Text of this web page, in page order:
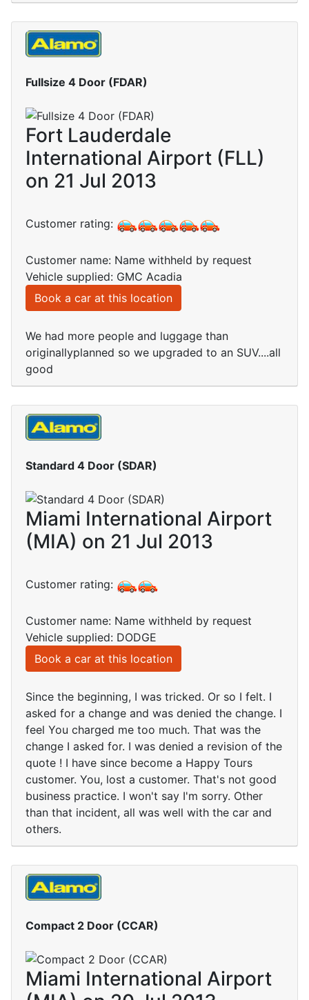
Fullsize 4 Door (FDAR)
Fort Lauderdale
International Airport (FLL)
on 21 Jul 2013
Customer rating:
Customer name: Name withheld by request
Vehicle supplied: GMC Acadia
Book a car at this location
We had more people and luggage than
originallyplanned so we upgraded to an SUV....all
good
Standard 4 Door (SDAR)
Miami International Airport
(MIA) on 21 Jul 2013
Customer rating:
Customer name: Name withheld by request
Vehicle supplied: DODGE
Book a car at this location
Since the beginning, I was tricked. Or so I felt. I
asked for a change and was denied the change. I
feel You charged me too much. That was the
change I asked for. I was denied a revision of the
quote ! I have since become a Happy Tours
customer. You, lost a customer. That's not good
business practice. I won't say I'm sorry. Other
than that incident, all was well with the car and
others.
Compact 2 Door (CCAR)
Miami International Airport